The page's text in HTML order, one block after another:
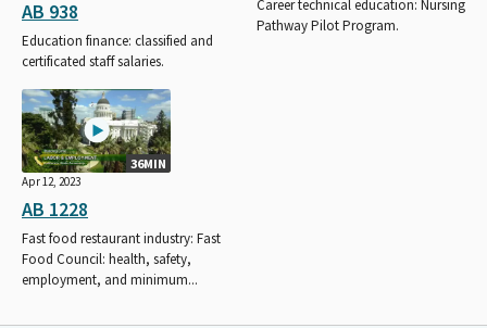
AB 938
Education finance: classified and
certificated staff salaries.
Career technical education: Nursing
Pathway Pilot Program.
36MIN
Apr 12, 2023
AB 1228
Fast food restaurant industry: Fast
Food Council: health, safety,
employment, and minimum...